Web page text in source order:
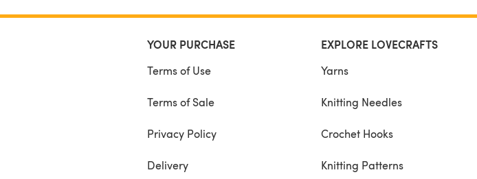
80 – 100 cm (32 – 40”) circ. ndl size 3.5 mm (US 4/UK 10
YOUR PURCHASE
Terms of Use
Terms of Sale
Privacy Policy
Delivery
EXPLORE LOVECRAFTS
Yarns
Knitting Needles
Crochet Hooks
Knitting Patterns